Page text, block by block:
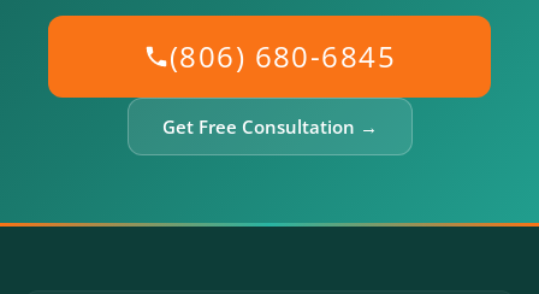
(806) 680-6845
Get Free Consultation →